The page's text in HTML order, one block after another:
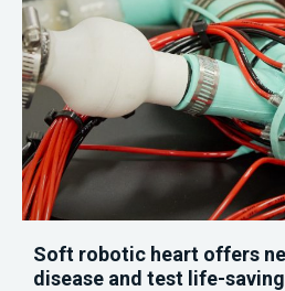
Soft robotic heart offers
disease and test life-